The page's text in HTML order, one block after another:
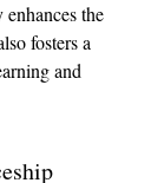
the
fosters a
and